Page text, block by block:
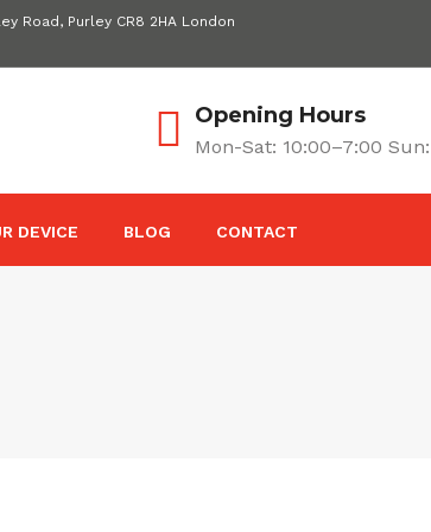
Road, Purley CR8 2HA London
Opening Hours
Mon-Sat: 10:00–7:00 Sun:
DEVICE BLOG CONTACT